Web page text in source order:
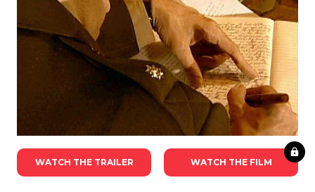
WATCH THE TRAILER WATCH THE FILM